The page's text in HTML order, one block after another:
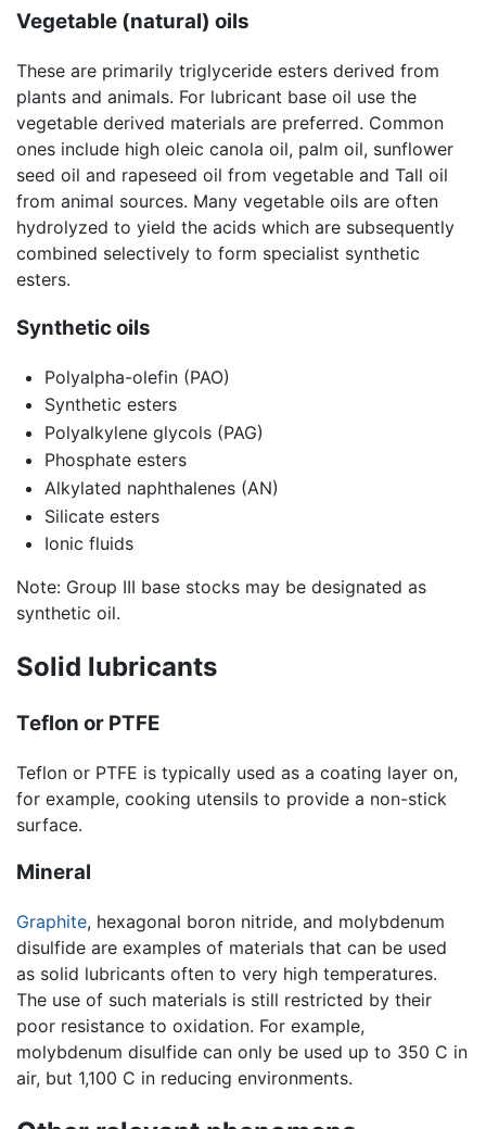
Vegetable (natural) oils
These are primarily triglyceride esters derived from
plants and animals. For lubricant base oil use the
vegetable derived materials are preferred. Common
ones include high oleic canola oil, palm oil, sunflower
seed oil and rapeseed oil from vegetable and Tall oil
from animal sources. Many vegetable oils are often
hydrolyzed to yield the acids which are subsequently
combined selectively to form specialist synthetic
esters.
Synthetic oils
Polyalpha-olefin (PAO)
Synthetic esters
Polyalkylene glycols (PAG)
Phosphate esters
Alkylated naphthalenes (AN)
Silicate esters
Ionic fluids
Note: Group III base stocks may be designated as
synthetic oil.
Solid lubricants
Teflon or PTFE
Teflon or PTFE is typically used as a coating layer on,
for example, cooking utensils to provide a non-stick
surface.
Mineral
Graphite, hexagonal boron nitride, and molybdenum
disulfide are examples of materials that can be used
as solid lubricants often to very high temperatures.
The use of such materials is still restricted by their
poor resistance to oxidation. For example,
molybdenum disulfide can only be used up to 350 C in
air, but 1,100 C in reducing environments.